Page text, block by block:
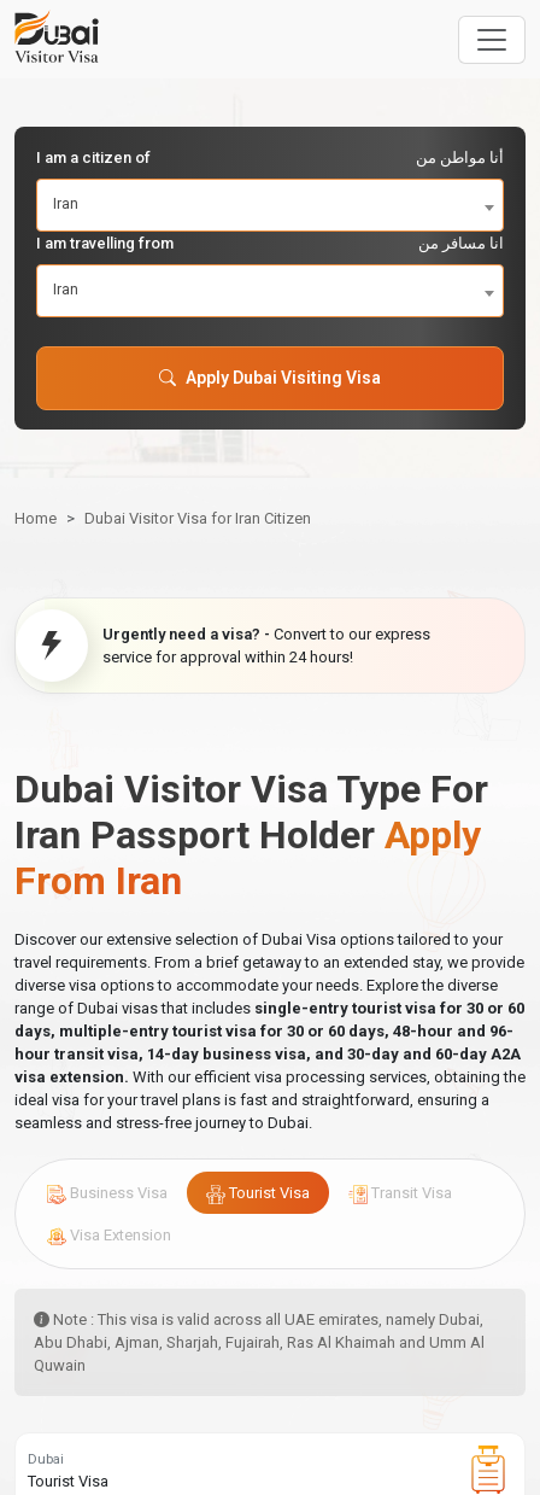
I am a citizen of أنا مواطن من
Iran
I am travelling from انا مسافر من
Iran
Apply Dubai Visiting Visa
Home Dubai Visitor Visa for Iran Citizen
Urgently need a visa? - Convert to our express
service for approval within 24 hours!
Dubai Visitor Visa Type For
Iran Passport Holder Apply
From Iran
Discover our extensive selection of Dubai Visa options tailored to your
travel requirements. From a brief getaway to an extended stay, we provide
diverse visa options to accommodate your needs. Explore the diverse
range of Dubai visas that includes single-entry tourist visa for 30 or 60
days, multiple-entry tourist visa for 30 or 60 days, 48-hour and 96-
hour transit visa, 14-day business visa, and 30-day and 60-day A2A
visa extension. With our efficient visa processing services, obtaining the
ideal visa for your travel plans is fast and straightforward, ensuring a
seamless and stress-free journey to Dubai.
Business Visa Tourist Visa Transit Visa
Visa Extension
Note : This visa is valid across all UAE emirates, namely Dubai,
Abu Dhabi, Ajman, Sharjah, Fujairah, Ras Al Khaimah and Umm Al
Quwain
Dubai
Tourist Visa